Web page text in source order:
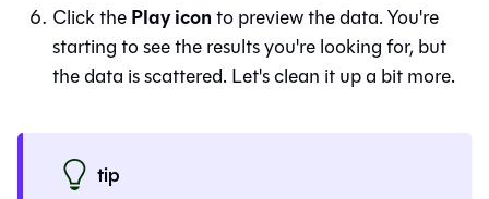
Click thePlay iconto preview the data. You're
starting to see the results you're looking for, but
the data is scattered. Let's clean it up a bit more.
tip